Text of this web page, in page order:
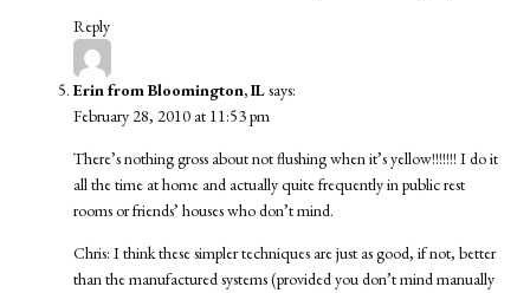
Reply
Erin from Bloomington, ILsays:
February 28, 2010 at 11:53 pm
There’s nothing gross about not flushing when it’s yellow!!!!!!! I do it
all the time at home and actually quite frequently in public rest
rooms or friends’ houses who don’t mind.
Chris: I think these simpler techniques are just as good, if not, better
than the manufactured systems (provided you don’t mind manually